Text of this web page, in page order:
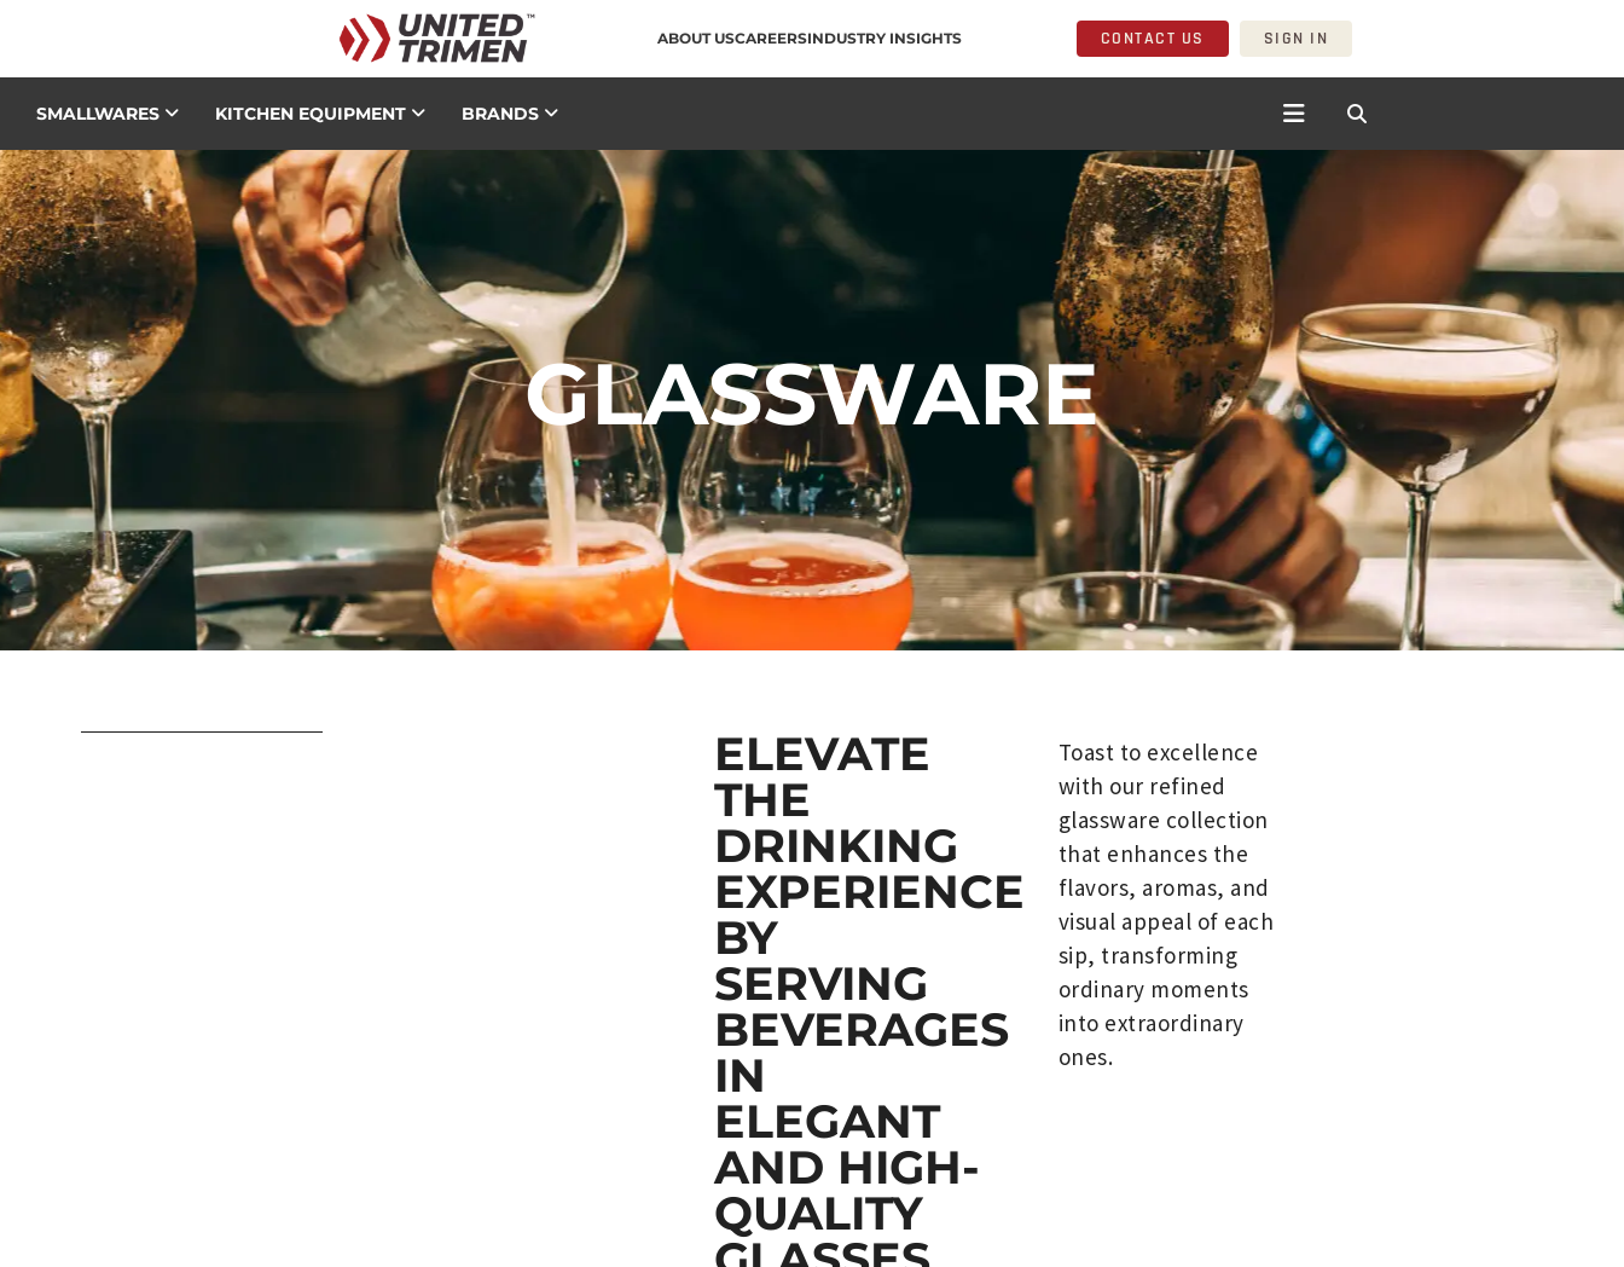
ABOUT USCAREERSINDUSTRY INSIGHTS CONTACT US SIGN IN
SMALLWARES KITCHEN EQUIPMENT BRANDS
GLASSWARE
ELEVATE
THE
DRINKING
EXPERIENCE
BY
SERVING
BEVERAGES
IN
ELEGANT
AND HIGH-
QUALITY
Toast to excellence
with our refined
glassware collection
that enhances the
flavors, aromas, and
visual appeal of each
sip, transforming
ordinary moments
into extraordinary
ones.